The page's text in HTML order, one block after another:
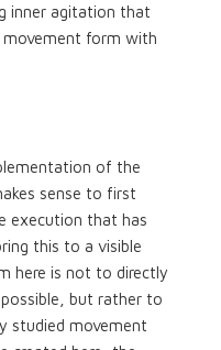
inner agitation that
form with
of the
sense to first
execution that has
this to a visible
here is not to directly
but rather to
studied movement